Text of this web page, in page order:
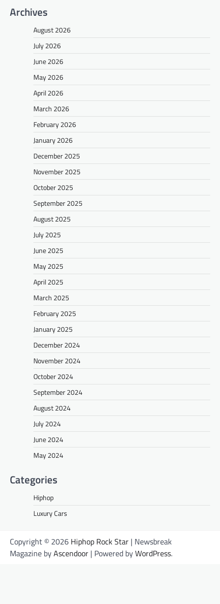
Archives
August 2026
July 2026
June 2026
May 2026
April 2026
March 2026
February 2026
January 2026
December 2025
November 2025
October 2025
September 2025
August 2025
July 2025
June 2025
May 2025
April 2025
March 2025
February 2025
January 2025
December 2024
November 2024
October 2024
September 2024
August 2024
July 2024
June 2024
May 2024
Categories
Hiphop
Luxury Cars
Copyright © 2026 Hiphop Rock Star | Newsbreak
Magazine byAscendoor | Powered byWordPress.